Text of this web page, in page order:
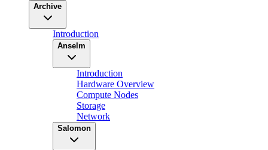
Archive
Introduction
Anselm
Introduction
Hardware Overview
Compute Nodes
Storage
Network
Salomon